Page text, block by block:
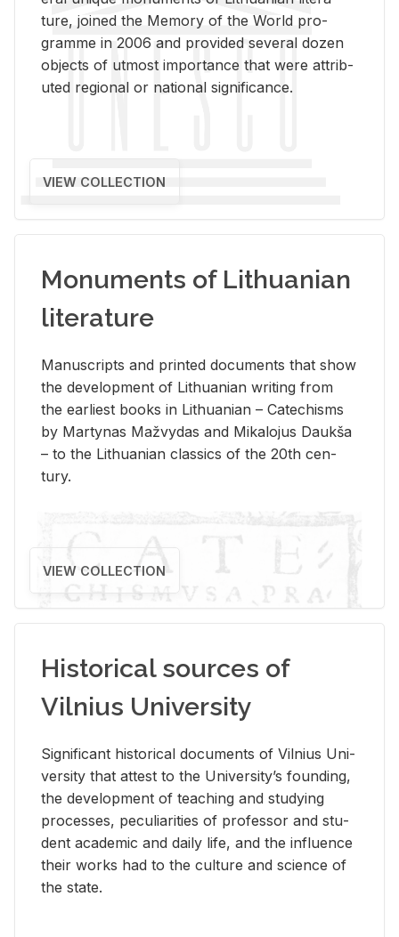
ture, joined the Mem­ory of the World pro­
gramme in 2006 and pro­vided sev­eral dozen
ob­jects of ut­most im­por­tance that were at­trib­
uted re­gional or na­tional sig­nif­i­cance.
VIEW COLLECTION
Monuments of Lithuanian
literature
Man­u­scripts and printed doc­u­ments that show
the de­vel­op­ment of Lithuan­ian writ­ing from
the ear­li­est books in Lithuan­ian – Catechisms
by Mar­ty­nas Mažvy­das and Mikalo­jus Daukša
– to the Lithuan­ian clas­sics of the 20th cen­
tury.
VIEW COLLECTION
Historical sources of
Vilnius University
Sig­nif­i­cant his­tor­i­cal doc­u­ments of Vil­nius Uni­
ver­sity that at­test to the Uni­ver­si­ty’s found­ing,
the de­vel­op­ment of teach­ing and study­ing
processes, pe­cu­liar­i­ties of pro­fes­sor and stu­
dent aca­d­e­mic and daily life, and the in­flu­ence
their works had to the cul­ture and sci­ence of
the state.